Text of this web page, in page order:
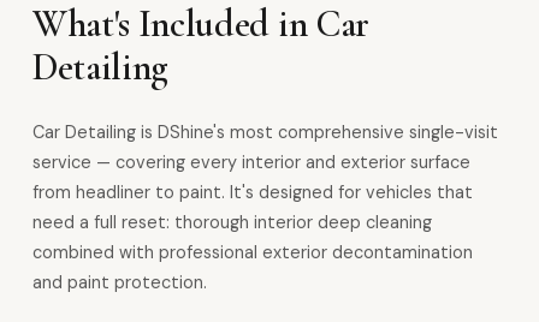
What's Included in Car
Detailing
Car Detailing is DShine's most comprehensive single-visit
service — covering every interior and exterior surface
from headliner to paint. It's designed for vehicles that
need a full reset: thorough interior deep cleaning
combined with professional exterior decontamination
and paint protection.